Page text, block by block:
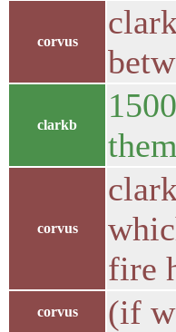
corvus
clarkb
corvus
fire
corvus (if